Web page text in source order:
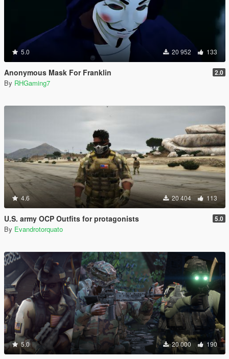
5.0 20 952 133
Anonymous Mask For Franklin 2.0
By RHGaming7
4.6 20 404 113
U.S. army OCP Outfits for protagonists 5.0
By Evandrotorquato
5.0 20 000 190